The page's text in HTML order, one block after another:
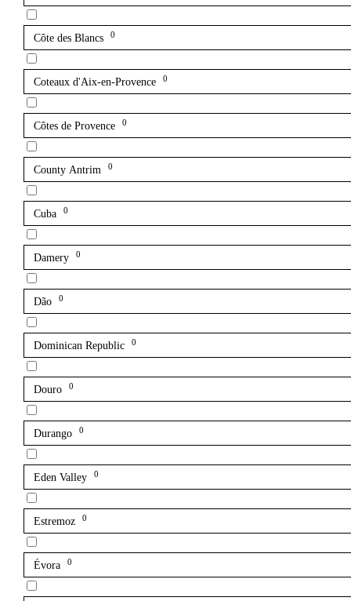
Côte des Blancs 0
Coteaux d'Aix-en-Provence 0
Côtes de Provence 0
County Antrim 0
Cuba 0
Damery 0
Dão 0
Dominican Republic 0
Douro 0
Durango 0
Eden Valley 0
Estremoz 0
Évora 0